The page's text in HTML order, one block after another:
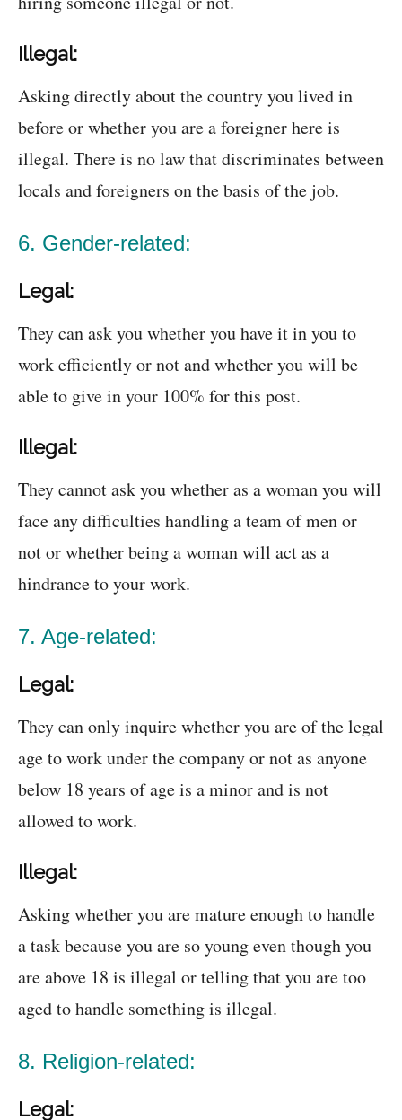
Illegal:
Asking directly about the country you lived in
before or whether you are a foreigner here is
illegal. There is no law that discriminates between
locals and foreigners on the basis of the job.
6. Gender-related:
Legal:
They can ask you whether you have it in you to
work efficiently or not and whether you will be
able to give in your 100% for this post.
Illegal:
They cannot ask you whether as a woman you will
face any difficulties handling a team of men or
not or whether being a woman will act as a
hindrance to your work.
7. Age-related:
Legal:
They can only inquire whether you are of the legal
age to work under the company or not as anyone
below 18 years of age is a minor and is not
allowed to work.
Illegal:
Asking whether you are mature enough to handle
a task because you are so young even though you
are above 18 is illegal or telling that you are too
aged to handle something is illegal.
8. Religion-related:
Legal: